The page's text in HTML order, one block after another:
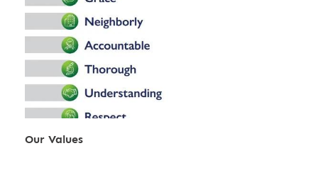
Our Values